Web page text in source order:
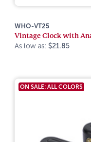
WHO-VT25
Vintage Clock with
As low as: $21.85
ON SALE: ALL COLORS